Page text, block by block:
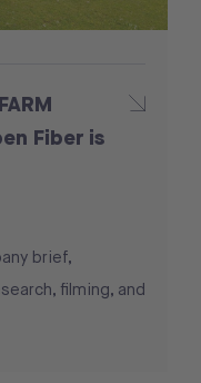
Fiber is
brief,
filming, and